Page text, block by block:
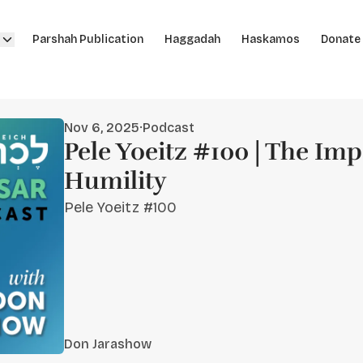
Parshah Publication Haggadah Haskamos Donate
Nov 6, 2025·Podcast
Pele Yoeitz #100 | The
Humility
Pele Yoeitz #100
Don Jarashow